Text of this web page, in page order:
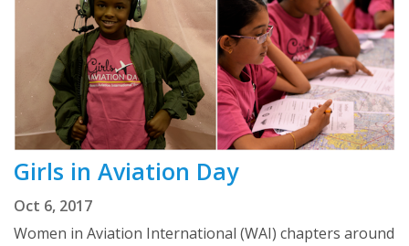
Girls in Aviation Day
Oct 6, 2017
Women in Aviation International (WAI) chapters around